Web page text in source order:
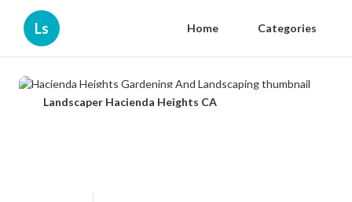
Ls Home Categories
Landscaper Hacienda Heights CA